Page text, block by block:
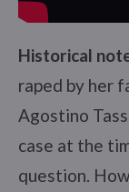
Historical
raped by her
Agostino
case at the
question.